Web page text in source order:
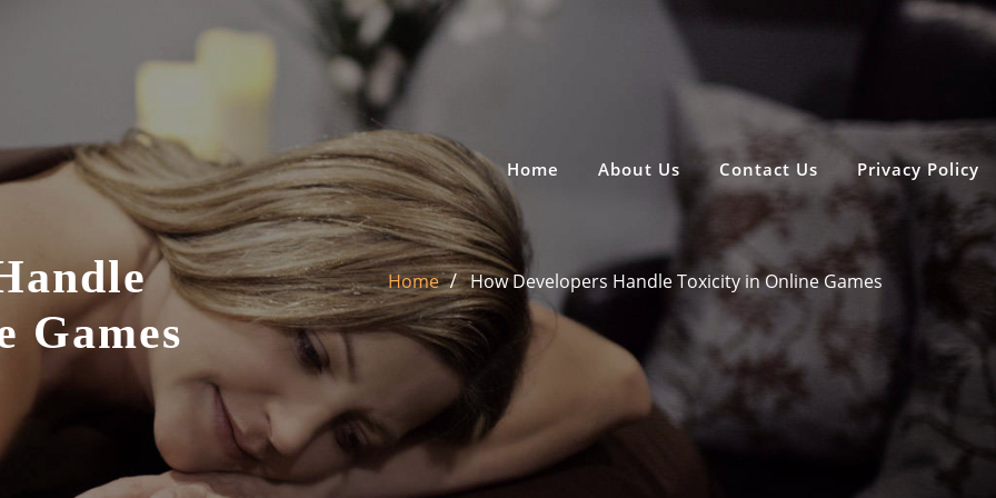
Home About Us Contact Us Privacy Policy
Games
Home How Developers Handle Toxicity in Online Games